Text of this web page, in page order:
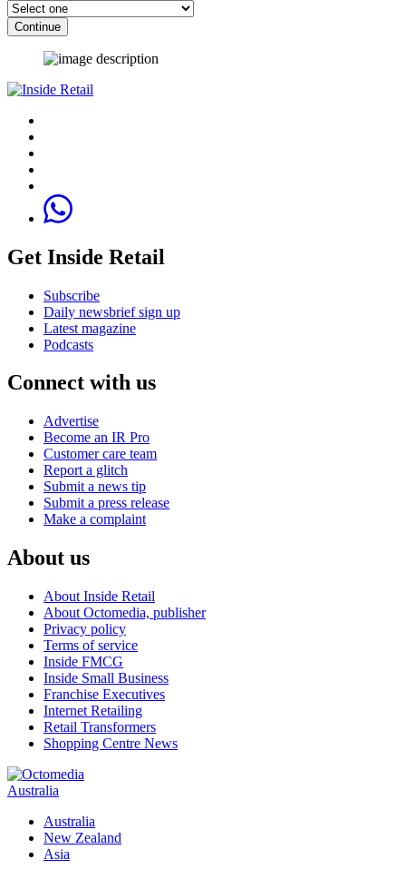
Continue
Get Inside Retail
Subscribe
Daily newsbrief sign up
Latest magazine
Podcasts
Connect with us
Advertise
Become an IR Pro
Customer care team
Report a glitch
Submit a news tip
Submit a press release
Make a complaint
About us
About Inside Retail
About Octomedia, publisher
Privacy policy
Terms of service
Inside FMCG
Inside Small Business
Franchise Executives
Internet Retailing
Retail Transformers
Shopping Centre News
Australia
Australia
New Zealand
Asia